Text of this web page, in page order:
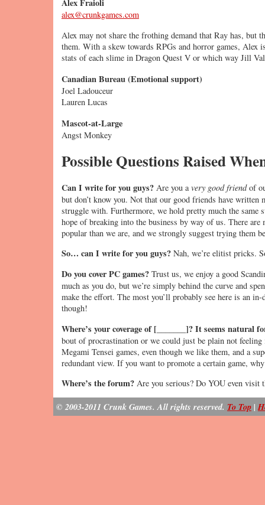
alex@crunkgames.com
Alex may not share the frothing demand that Ray has, but
them. With a skew towards RPGs and horror games, Alex
stats of each slime in Dragon Quest V or which way Jill
Canadian Bureau (Emotional support)
Joel Ladouceur
Lauren Lucas
Mascot-at-Large
Angst Monkey
Possible Questions Raised
Can I write for you guys? Are you a very good friendof
but don’t know you. Not that our good friends have written
struggle with. Furthermore, we hold pretty much the same
hope of breaking into the business by way of us. There are
popular than we are, and we strongly suggest trying them
So… can I write for you guys? Nah, we’re elitist pricks.
Do you cover PC games? Trust us, we enjoy a good
much as you do, but we’re simply behind the curve and
make the effort. The most you’ll probably see here is an
though!
Where’s your coverage of [_______]? It seems natural
bout of procrastination or we could just be plain not
Megami Tensei games, even though we like them, and a
redundant view. If you want to promote a certain game,
Where’s the forum? Are you serious? Do YOU even visit
© 2003-2011 Crunk Games. All rights reserved. To Top |